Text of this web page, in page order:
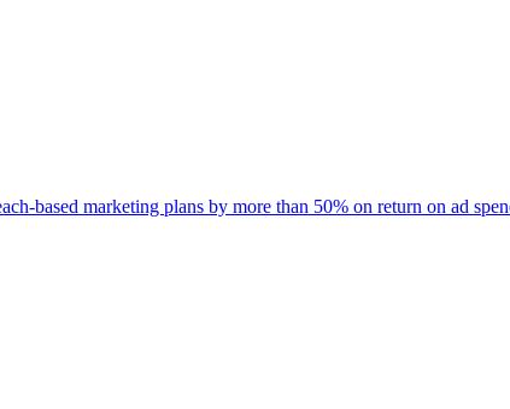
based marketing plans by more than 50% on return on ad